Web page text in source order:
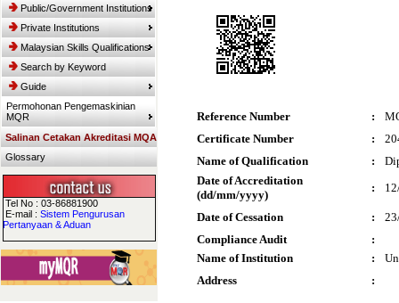
Public/Government Institutions
Private Institutions
Malaysian Skills Qualifications
Search by Keyword
Guide
Permohonan Pengemaskinian
MQR
Salinan Cetakan Akreditasi MQA
Glossary
Tel No : 03-86881900
E-mail :Sistem Pengurusan
Pertanyaan & Aduan
Reference Number :
Certificate Number
:
Name of Qualification
:
Date of Accreditation
(dd/mm/yyyy)
:
Date of Cessation :
Compliance Audit
:
Name of Institution
:
Address
: